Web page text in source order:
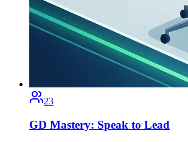
23
GD Mastery: Speak to Lead